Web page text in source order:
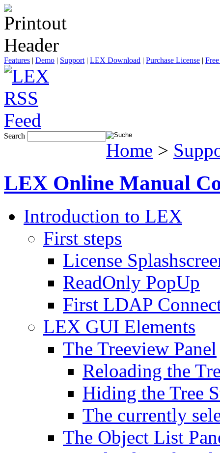
Features | Demo | Support | LEX Download | Purchase License |
Search
Home >
LEX Online Manual
Introduction to LEX
First steps
License
ReadOnly PopUp
First LDAP
LEX GUI Elements
The Treeview Panel
Reloading the
Hiding the Tree
The currently
The Object List